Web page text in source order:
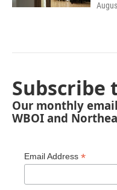
Subscribe
Our monthly
WBOI and
Email Address *